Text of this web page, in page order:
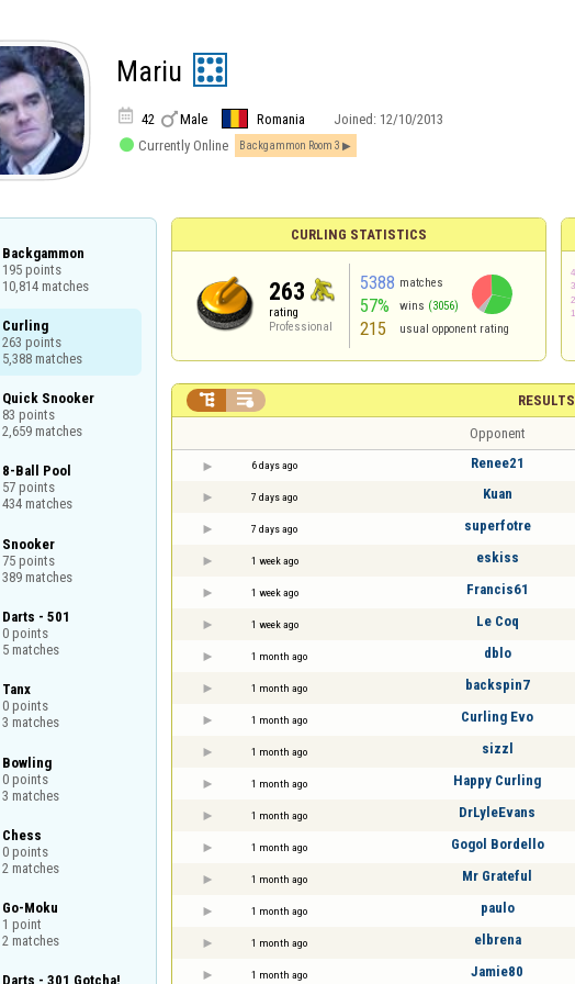
Mariu
 42 Male Romania Joined: 12/10/2013
 Currently Online Backgammon Room 3
Backgammon
195 points
10,814 matches
Curling
263 points
5,388 matches
Quick Snooker
83 points
2,659 matches
8-Ball Pool
57 points
434 matches
Snooker
75 points
389 matches
Darts - 501
0 points
5 matches
Tanx
0 points
3 matches
Bowling
0 points
3 matches
Chess
0 points
2 matches
Go-Moku
1 point
2 matches
Darts - 301 Gotcha!
CURLING STATISTICS
263
rating
Professional
5388 matches
57% wins (3056)
215 usual opponent rating
RESULTS
 
Opponent
6 days ago Renee21
7 days ago Kuan
7 days ago superfotre
1 week ago eskiss
1 week ago Francis61
1 week ago Le Coq
1 month ago dblo
1 month ago backspin7
1 month ago Curling Evo
1 month ago sizzl
1 month ago Happy Curling
1 month ago DrLyleEvans
1 month ago Gogol Bordello
1 month ago Mr Grateful
1 month ago paulo
1 month ago elbrena
1 month ago Jamie80